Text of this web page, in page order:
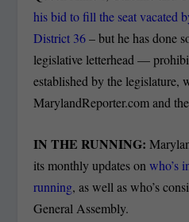
his bid to fill the seat vacated
District 36– but he has done
legislative letterhead —
established by the legislature,
MarylandReporter.com and
IN THE RUNNING:
its monthly updates onwho’s
running, as well as who’s
General Assembly.